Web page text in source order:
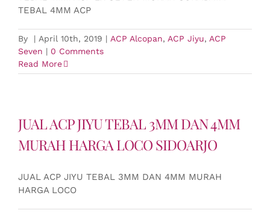
TEBAL 4MM ACP
By | April 10th, 2019 | ACP Alcopan, ACP Jiyu, ACP
Seven | 0 Comments
Read More
JUAL ACP JIYU TEBAL 3MM DAN 4MM
MURAH HARGA LOCO SIDOARJO
JUAL ACP JIYU TEBAL 3MM DAN 4MM MURAH
HARGA LOCO